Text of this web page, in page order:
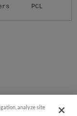
PCL
analyze site